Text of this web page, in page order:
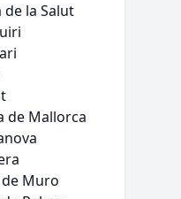
la Salut
de Mallorca
Muro